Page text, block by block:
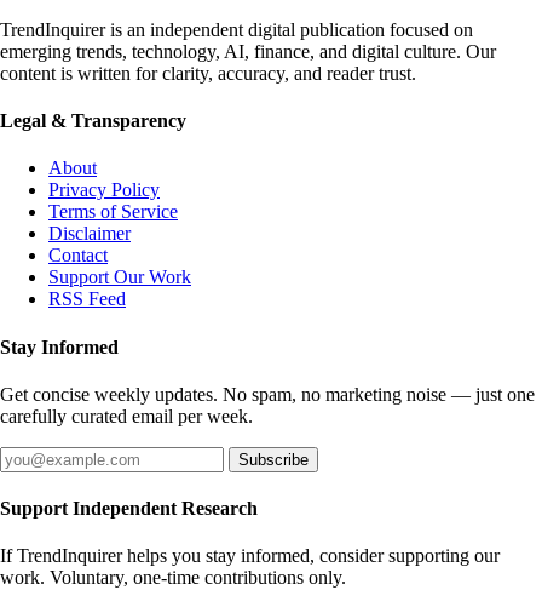
TrendInquirer is an independent digital publication focused on
emerging trends, technology, AI, finance, and digital culture. Our
content is written for clarity, accuracy, and reader trust.
Legal & Transparency
About
Privacy Policy
Terms of Service
Disclaimer
Contact
Support Our Work
RSS Feed
Stay Informed
Get concise weekly updates. No spam, no marketing noise — just one
carefully curated email per week.
Subscribe
Support Independent Research
If TrendInquirer helps you stay informed, consider supporting our
work. Voluntary, one-time contributions only.